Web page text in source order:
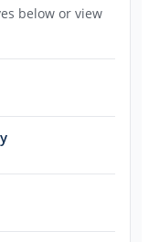
below or view